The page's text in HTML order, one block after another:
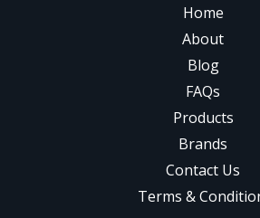
Home
About
Blog
FAQs
Products
Brands
Contact Us
Terms &